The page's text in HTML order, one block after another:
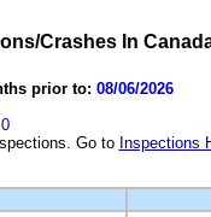
Crashes In
prior to: 08/06/2026
0
Go to Inspections